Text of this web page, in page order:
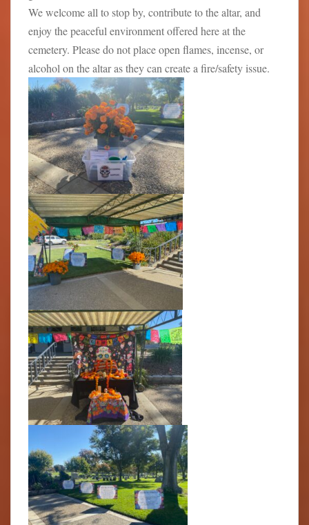
We welcome all to stop by, contribute to the altar, and
enjoy the peaceful environment offered here at the
cemetery. Please do not place open flames, incense, or
alcohol on the altar as they can create a fire/safety issue.